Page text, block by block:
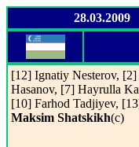
28.03.2009
[12] Ignatiy Nesterov,
Hasanov, [7] Hayrulla
[10] Farhod Tadjiyev,
Maksim Shatskikh(c)